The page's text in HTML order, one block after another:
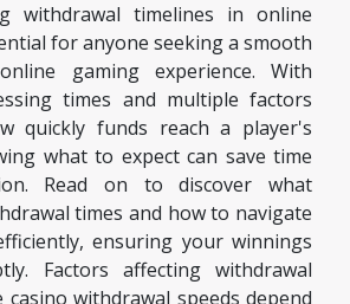
withdrawal timelines in online
for anyone seeking a smooth
gaming experience. With
times and multiple factors
quickly funds reach a player's
what to expect can save time
Read on to discover what
times and how to navigate
ensuring your winnings
Factors affecting withdrawal
casino withdrawal speeds depend